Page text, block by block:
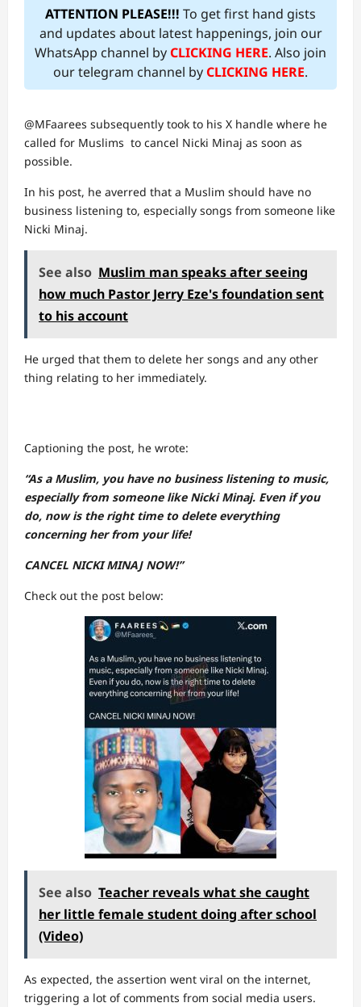
ATTENTION PLEASE!!! To get first hand gists
and updates about latest happenings, join our
WhatsApp channel byCLICKING HERE. Also join
our telegram channel byCLICKING HERE.
@MFaarees subsequently took to his X handle where he
called for Muslims to cancel Nicki Minaj as soon as
possible.
In his post, he averred that a Muslim should have no
business listening to, especially songs from someone like
Nicki Minaj.
See also Muslim man speaks after seeing
how much Pastor Jerry Eze's foundation sent
to his account
He urged that them to delete her songs and any other
thing relating to her immediately.
Captioning the post, he wrote:
“As a Muslim, you have no business listening to music,
especially from someone like Nicki Minaj. Even if you
do, now is the right time to delete everything
concerning her from your life!
CANCEL NICKI MINAJ NOW!”
Check out the post below:
See also Teacher reveals what she caught
her little female student doing after school
(Video)
As expected, the assertion went viral on the internet,
triggering a lot of comments from social media users.